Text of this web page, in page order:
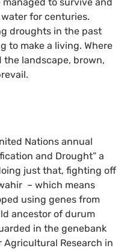
for centuries.
droughts in the past
to make a living. Where
landscape, brown,
Nations annual
and Drought” a
just that, fighting off
– which means
using genes from
ancestor of durum
in the genebank
Research in